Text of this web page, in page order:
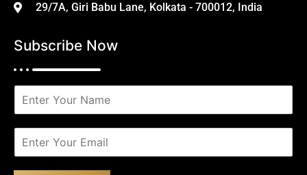
29/7A, Giri Babu Lane, Kolkata - 700012, India
Subscribe Now
e
m